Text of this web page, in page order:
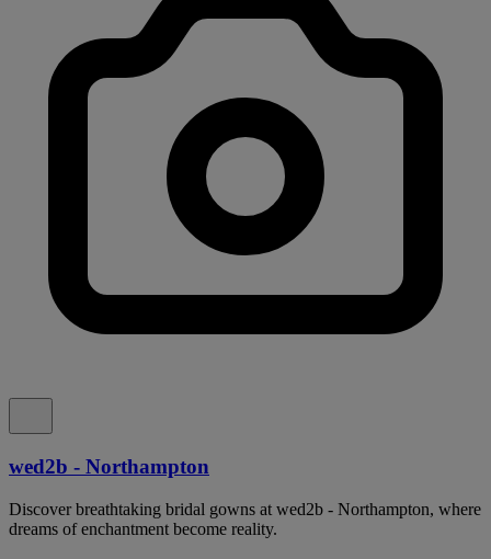
wed2b - Northampton
Discover breathtaking bridal gowns at wed2b - Northampton, where
dreams of enchantment become reality.